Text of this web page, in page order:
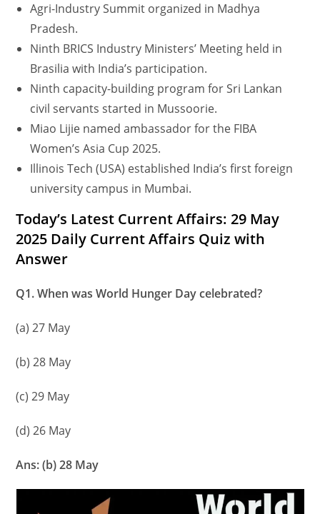
Agri-Industry Summit organized in Madhya
Pradesh.
Ninth BRICS Industry Ministers’ Meeting held in
Brasilia with India’s participation.
Ninth capacity-building program for Sri Lankan
civil servants started in Mussoorie.
Miao Lijie named ambassador for the FIBA
Women’s Asia Cup 2025.
Illinois Tech (USA) established India’s first foreign
university campus in Mumbai.
Today’s Latest Current Affairs: 29 May
2025 Daily Current Affairs Quiz with
Answer
Q1. When was World Hunger Day celebrated?
(a) 27 May
(b) 28 May
(c) 29 May
(d) 26 May
Ans: (b) 28 May